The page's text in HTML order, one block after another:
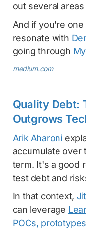
out several
And if you're
resonate with
going through
medium.com
Quality Debt:
Outgrows
Arik Aharoni
accumulate over
term. It's a good
test debt and
In that context,
can leverage
POCs,